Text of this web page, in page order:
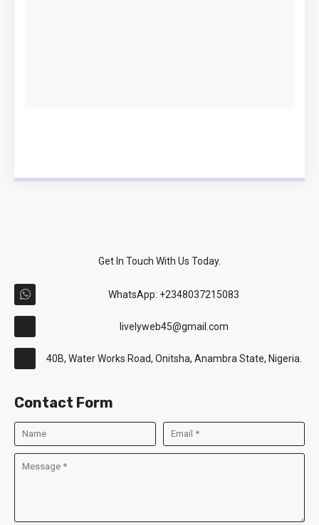
Get In Touch With Us Today.
WhatsApp: +2348037215083
livelyweb45@gmail.com
40B, Water Works Road, Onitsha, Anambra State, Nigeria.
Contact Form